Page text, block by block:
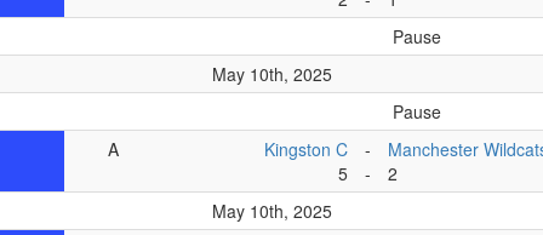
Pause
May 10th, 2025
Pause
A
Kingston C
5
-
-
Manchester
2
May 10th, 2025